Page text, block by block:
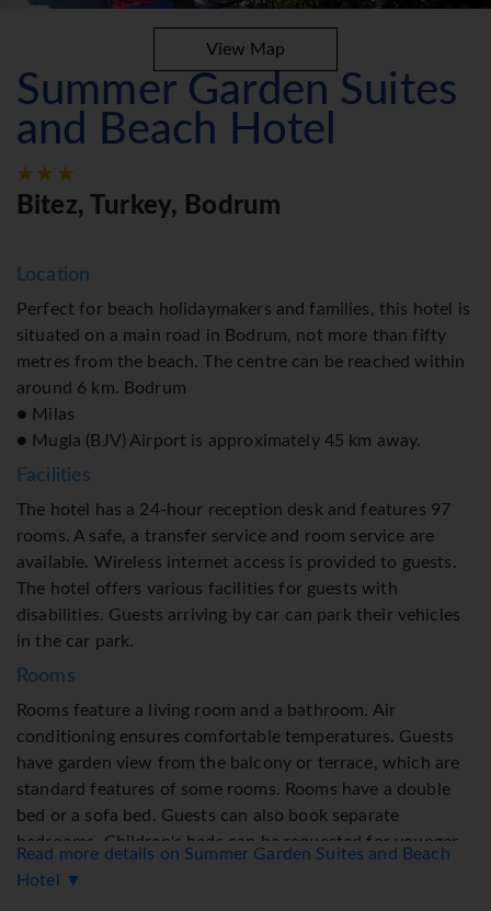
View Map
Summer Garden Suites
and Beach Hotel
Bitez, Turkey, Bodrum
Location
Perfect for beach holidaymakers and families, this hotel is
situated on a main road in Bodrum, not more than fifty
metres from the beach. The centre can be reached within
around 6 km. Bodrum
● Milas
● Mugla (BJV) Airport is approximately 45 km away.
Facilities
The hotel has a 24-hour reception desk and features 97
rooms. A safe, a transfer service and room service are
available. Wireless internet access is provided to guests.
The hotel offers various facilities for guests with
disabilities. Guests arriving by car can park their vehicles
in the car park.
Rooms
Rooms feature a living room and a bathroom. Air
conditioning ensures comfortable temperatures. Guests
have garden view from the balcony or terrace, which are
standard features of some rooms. Rooms have a double
bed or a sofa bed. Guests can also book separate
bedrooms. Children's beds can be requested for younger
Read more details on Summer Garden Suites and Beach
Hotel ▼